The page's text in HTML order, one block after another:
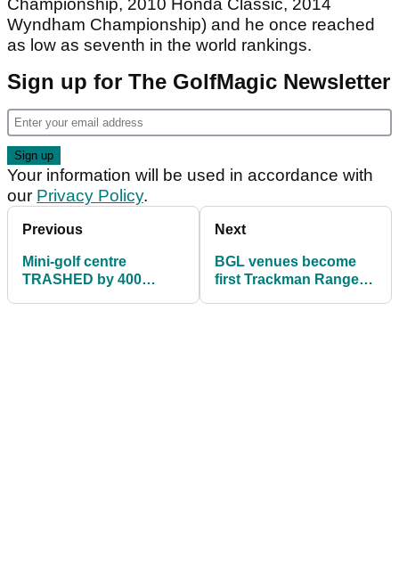
Championship, 2010 Honda Classic, 2014
Wyndham Championship) and he once reached
as low as seventh in the world rankings.
Sign up for The GolfMagic Newsletter
Your information will be used in accordance with
our Privacy Policy.
Previous
Mini-golf centre
TRASHED by 400
Next
BGL venues become
first Trackman Range